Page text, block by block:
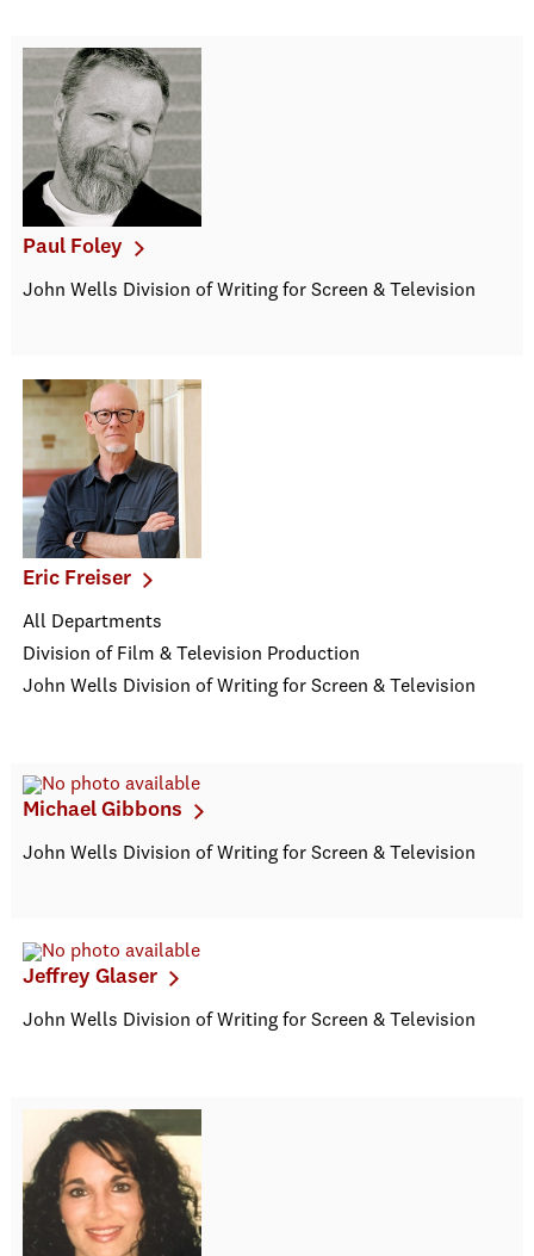
Paul Foley
John Wells Division of Writing for Screen & Television
Eric Freiser
All Departments
Division of Film & Television Production
John Wells Division of Writing for Screen & Television
Michael Gibbons
John Wells Division of Writing for Screen & Television
Jeffrey Glaser
John Wells Division of Writing for Screen & Television